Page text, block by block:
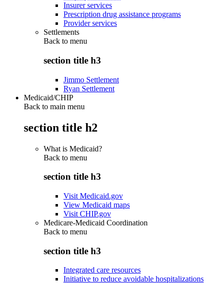
Insurer services
Prescription drug assistance programs
Provider services
Settlements
Back to menu
section title h3
Jimmo Settlement
Ryan Settlement
Medicaid/CHIP
Back to main menu
section title h2
What is Medicaid?
Back to menu
section title h3
Visit Medicaid.gov
View Medicaid maps
Visit CHIP.gov
Medicare-Medicaid Coordination
Back to menu
section title h3
Integrated care resources
Initiative to reduce avoidable hospitalizations